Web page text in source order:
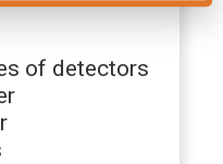
of detectors